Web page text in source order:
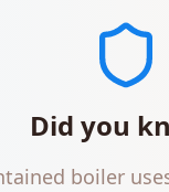
Did you
boiler